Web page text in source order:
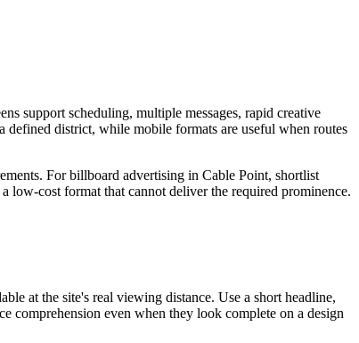
support scheduling, multiple messages, rapid creative
defined district, while mobile formats are useful when routes
For billboard advertising in Cable Point, shortlist
low-cost format that cannot deliver the required prominence.
at the site's real viewing distance. Use a short headline,
comprehension even when they look complete on a design